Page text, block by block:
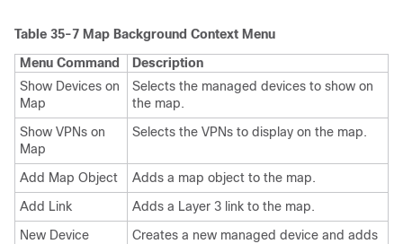
Table 35-7 Map Background Context Menu
Menu Command
Description
Show Devices on
Map
Selects the managed devices to show on
the map.
Show VPNs on
Map
Selects the VPNs to display on the map.
Add Map Object
Adds a map object to the map.
Add Link
Adds a Layer 3 link to the map.
New Device
Creates a new managed device and adds